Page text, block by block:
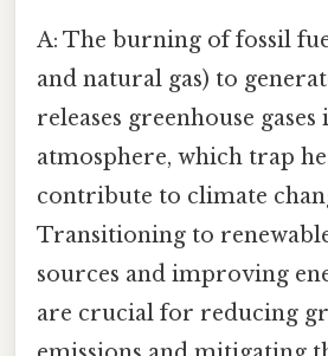
A: The burning of fossil
and natural gas) to
releases greenhouse
atmosphere, which trap
contribute to climate
Transitioning to
sources and improving
are crucial for reducing